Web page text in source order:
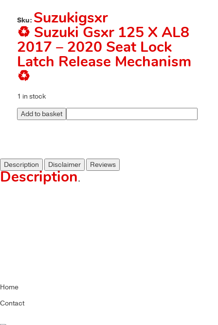
Sku: Suzukigsxr
♻️ Suzuki Gsxr 125 X AL8
2017 – 2020 Seat Lock
Latch Release Mechanism
♻️
1 in stock
Add to basket
Description Disclaimer Reviews
Description.
Home
Contact